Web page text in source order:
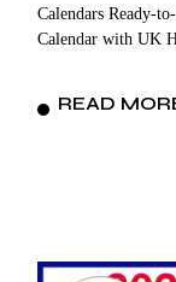
Calendars Ready-
Calendar with UK
READ